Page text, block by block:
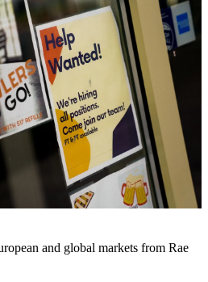
and global markets from Rae